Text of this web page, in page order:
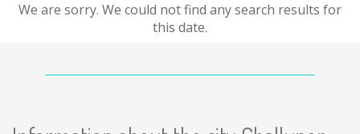
We are sorry. We could not find any search results for
this date.